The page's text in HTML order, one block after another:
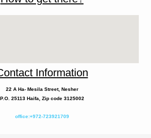
Information
22 A Ha- MesilaStreet, Nesher
P.O. 25113 Haifa, Zip code 3125002
office:+972-723921709